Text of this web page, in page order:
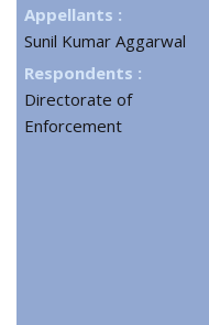
Appellants :
Sunil Kumar Aggarwal
Respondents :
Directorate of
Enforcement